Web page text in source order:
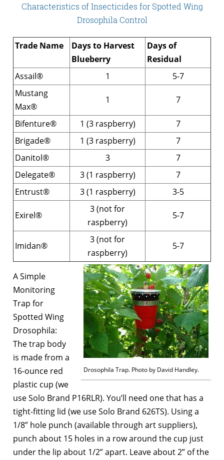
Characteristics of Insecticides for Spotted Wing
Drosophila Control
Trade Name
Days to Harvest
Blueberry
Days of
Residual
Assail®
1
5-7
Mustang
Max®
1 7
Bifenture® 1 (3 raspberry)
7
Brigade®
1 (3 raspberry)
7
Danitol®
3
7
Delegate®
3 (1 raspberry)
7
Entrust®
3 (1 raspberry) 3-5
Exirel®
3 (not for
raspberry)
5-7
Imidan®
3 (not for
raspberry)
5-7
Drosophila Trap. Photo by David Handley.
A Simple
Monitoring
Trap for
Spotted Wing
Drosophila:
The trap body
is made from a
16-ounce red
plastic cup (we
use Solo Brand P16RLR). You’ll need one that has a
tight-fitting lid (we use Solo Brand 626TS). Using a
1/8” hole punch (available through art suppliers),
punch about 15 holes in a row around the cup just
under the lip about 1/2” apart. Leave about 2” of the